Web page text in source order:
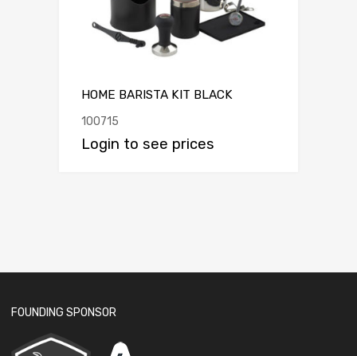
HOME BARISTA KIT BLACK
100715
Login to see prices
FOUNDING SPONSOR